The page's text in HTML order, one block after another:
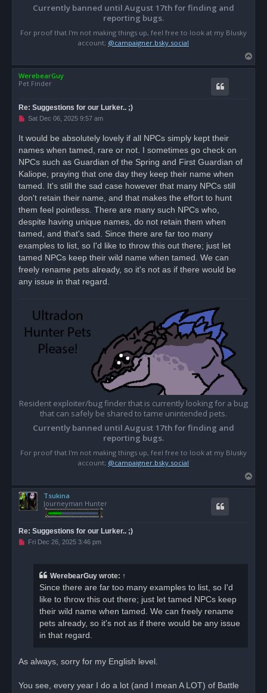
Currently banned until August 17th for finding and
reporting bugs.
For proof that I'm not making things up, feel free to look at my Blusky
account; @campaigner.bsky.social
o
WerebearGuy
Pet Finder
Re: Suggestions for our Lurker.. ;)
U
e
a
p
o
t
Sat Dec 06, 2025 9:57 am
It would be absolutely lovely if all NPCs simply kept their
names when tamed, rare or not. I sometimes go check on
NPCs such as Guardian of the Spring and First Guardian of
Kaliope, praying that one day they keep their name when
tamed. It's still the sad case however that many NPCs still
don't retain their name, and that makes the effort to hunt
them feel pointless. There are many such NPCs who,
despite having unique names, do not retain them when
tamed, and that's sad. Since there are far too many
examples to list, so I'd like to throw this out there; just let
tamed NPCs keep their wild name when tamed. We can
freely rename pets already, so it's not as if there would be
any issue in that regard.
Resident exploiter/bug finder that is currently looking for a bug
that can safely be shared to tame unintended pets.
Currently banned until August 17th for finding and
reporting bugs.
For proof that I'm not making things up, feel free to look at my Blusky
account; @campaigner.bsky.social
o
Tsukina
Journeyman Hunter
Re: Suggestions for our Lurker.. ;)
UFri Dec 26, 2025 3:46 pm
WerebearGuy wrote: ↑
Since there are far too many examples to list, so I'd
like to throw this out there; just let tamed NPCs keep
their wild name when tamed. We can freely rename
pets already, so it's not as if there would be any issue
in that regard.
As always, sorry for my English level.
You see, every year I do a lot (and I mean A LOT) of Battle